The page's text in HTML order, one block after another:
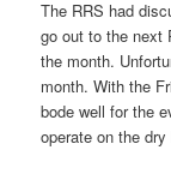
The RRS had
go out to the next
the month.
month. With the
bode well for the
operate on the